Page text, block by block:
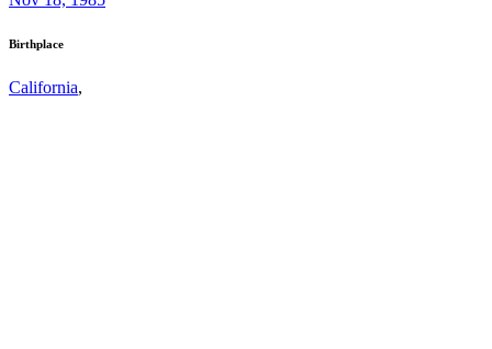
Birthplace
California,